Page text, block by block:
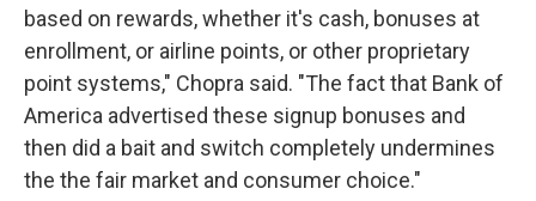
based on rewards, whether it's cash, bonuses at
enrollment, or airline points, or other proprietary
point systems," Chopra said. "The fact that Bank of
America advertised these signup bonuses and
then did a bait and switch completely undermines
the the fair market and consumer choice."